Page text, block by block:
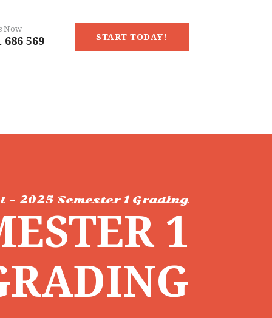
START TODAY!
Now
686 569
- 2025 Semester 1 Grading
1